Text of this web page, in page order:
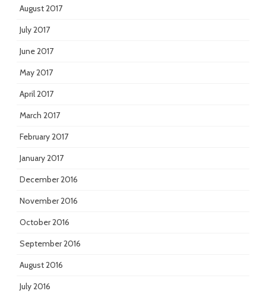
August 2017
July 2017
June 2017
May 2017
April 2017
March 2017
February 2017
January 2017
December 2016
November 2016
October 2016
September 2016
August 2016
July 2016